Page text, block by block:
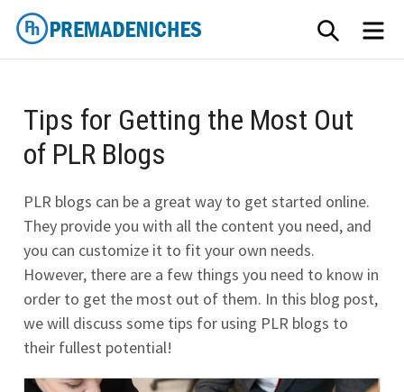
Skip
content
SEARCH
Tips for Getting the Most Out
of PLR Blogs
PLR blogs can be a great way to get started online.
They provide you with all the content you need, and
you can customize it to fit your own needs.
However, there are a few things you need to know in
order to get the most out of them. In this blog post,
we will discuss some tips for using PLR blogs to
their fullest potential!